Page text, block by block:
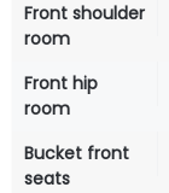
Front shoulder
room
Front hip
room
Bucket front
seats